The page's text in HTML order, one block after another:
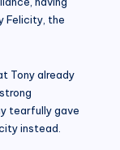
Felicity, the
Tony already
tearfully gave
instead.